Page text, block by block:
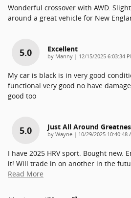
Wonderful crossover with AWD.
around a great vehicle for New
5.0 Excellent
by Manny | on
12/15/2025 6:03:34
My car is black is in very good
functional very good no have
good too
5.0 Just All Around
by Wayne | on
10/29/2025 10:40:48
I have 2025 HRV sport. Bought new.
it! Will trade in on another in the
Read More